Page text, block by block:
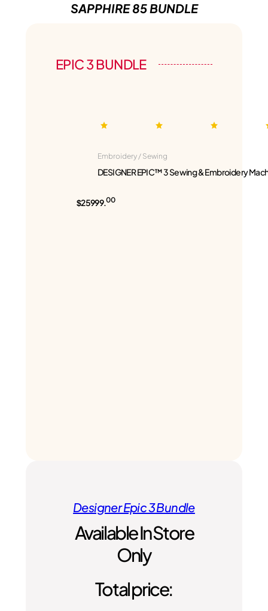
SAPPHIRE 85 BUNDLE
EPIC 3 BUNDLE
Embroidery / Sewing
DESIGNER EPIC™ 3 Sewing & Embroidery
$25999.00
Designer Epic 3 Bundle
Available In Store
Only
Total price: